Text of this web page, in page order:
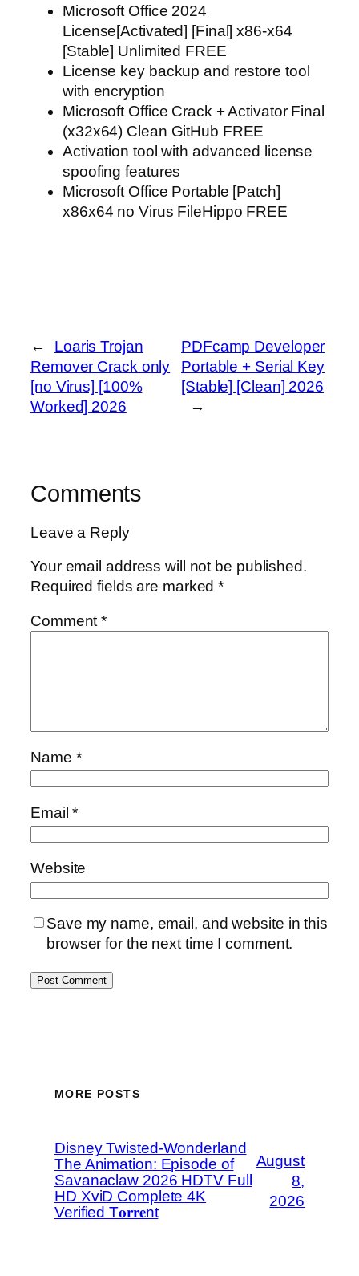
Microsoft Office 2024
License[Activated] [Final] x86-x64
[Stable] Unlimited FREE
License key backup and restore tool
with encryption
Microsoft Office Crack + Activator Final
(x32x64) Clean GitHub FREE
Activation tool with advanced license
spoofing features
Microsoft Office Portable [Patch]
x86x64 no Virus FileHippo FREE
←
Loaris Trojan
Remover Crack only
[no Virus] [100%
Worked] 2026
PDFcamp Developer
Portable + Serial Key
[Stable] [Clean] 2026
→
Comments
Leave a Reply
Your email address will not be published.
Required fields are marked*
Comment*
Name *
Email*
Website
Save my name, email, and website in this
browser for the next time I comment.
MORE POSTS
Disney Twisted-Wonderland
The Animation: Episode of
Savanaclaw 2026 HDTV Full
HD XviD Complete 4K
Verified T𝐨𝐫𝐫𝐞nt
August
8,
2026